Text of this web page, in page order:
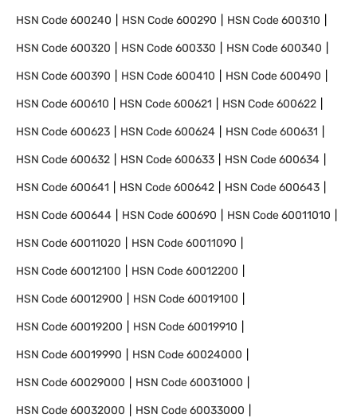
HSN Code600240 HSN Code600290 HSN Code600310
HSN Code600320 HSN Code600330 HSN Code600340
HSN Code600390 HSN Code600410 HSN Code600490
HSN Code600610 HSN Code600621 HSN Code600622
HSN Code600623 HSN Code600624 HSN Code600631
HSN Code600632 HSN Code600633 HSN Code600634
HSN Code600641 HSN Code600642 HSN Code600643
HSN Code600644 HSN Code600690 HSN Code60011010
HSN Code60011020 HSN Code60011090
HSN Code60012100 HSN Code60012200
HSN Code60012900 HSN Code60019100
HSN Code60019200 HSN Code60019910
HSN Code60019990 HSN Code60024000
HSN Code60029000 HSN Code60031000
HSN Code60032000 HSN Code60033000